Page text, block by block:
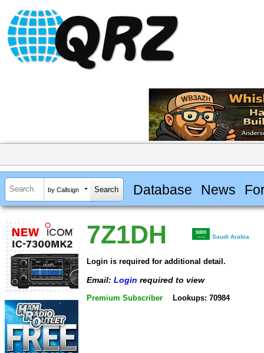
by Callsign Database News
7Z1DH Saudi Arabia
Login is required for additional detail.
Email: Login required to view
Premium Subscriber Lookups: 70984